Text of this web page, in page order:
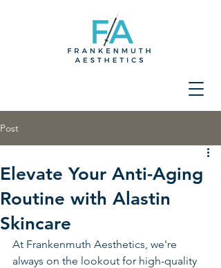
Post
Elevate Your Anti-Aging
Routine with Alastin
Skincare
At Frankenmuth Aesthetics, we're
always on the lookout for high-quality